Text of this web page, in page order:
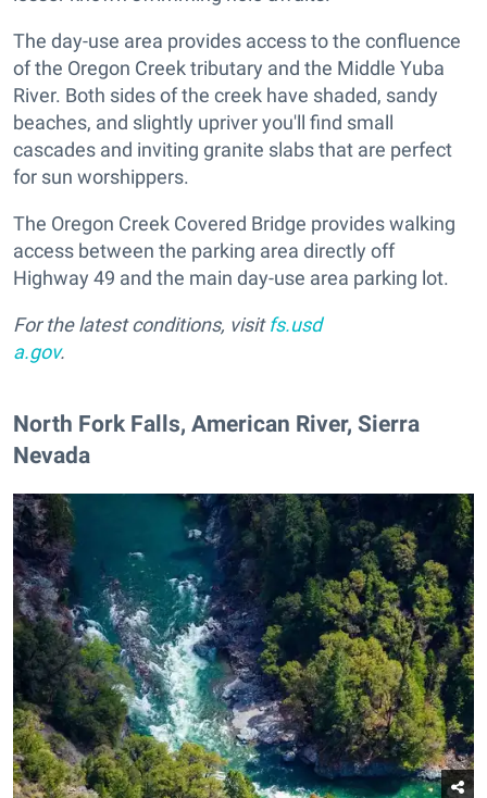
The day-use area provides access to the confluence
of the Oregon Creek tributary and the Middle Yuba
River. Both sides of the creek have shaded, sandy
beaches, and slightly upriver you'll find small
cascades and inviting granite slabs that are perfect
for sun worshippers.
The Oregon Creek Covered Bridge provides walking
access between the parking area directly off
Highway 49 and the main day-use area parking lot.
For the latest conditions, visitfs.usd
a.gov.
​North Fork Falls, American River, Sierra
Nevada